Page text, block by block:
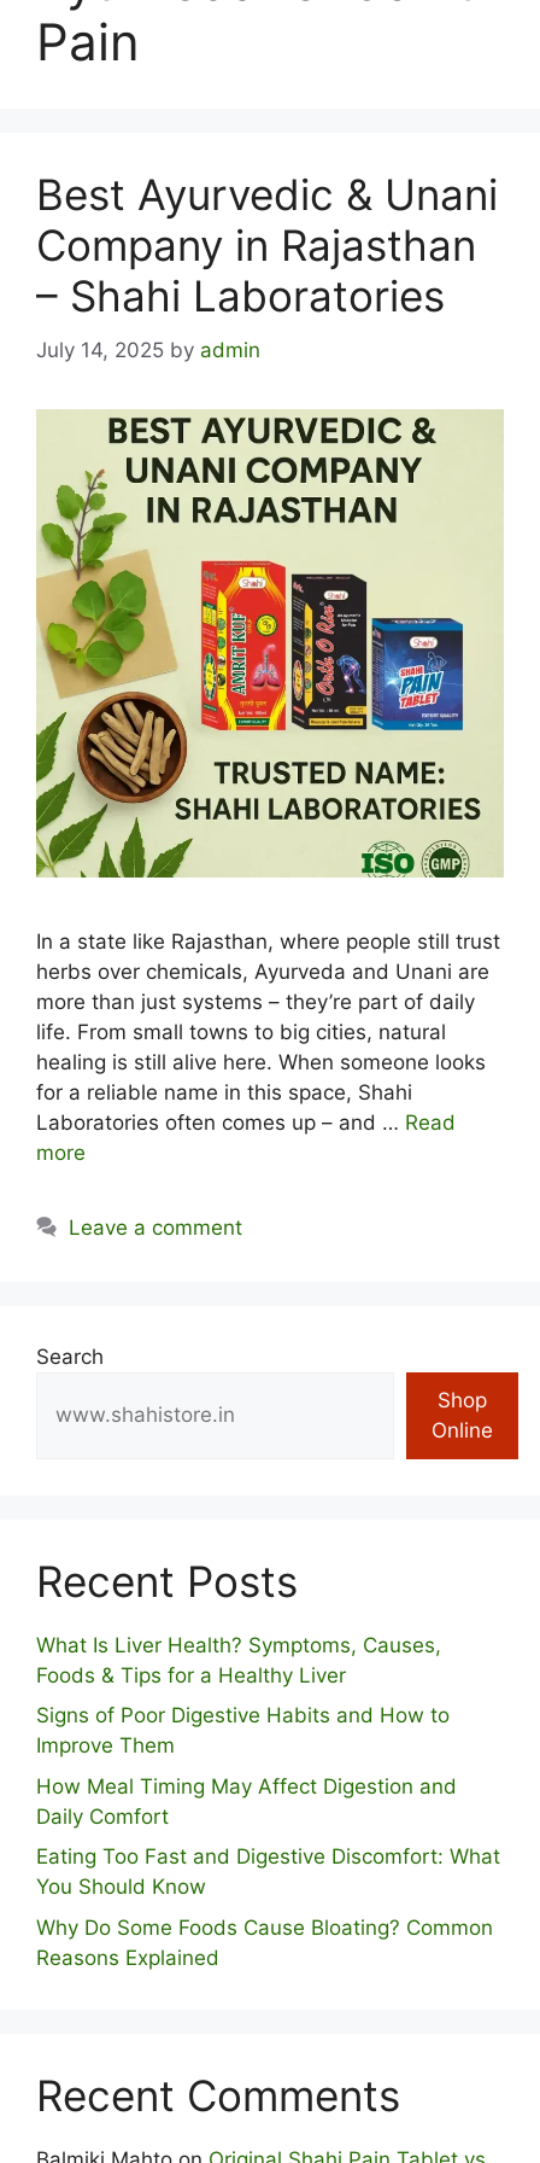
Pain
Best Ayurvedic & Unani
Company in Rajasthan
– Shahi Laboratories
July 14, 2025 by admin
In a state like Rajasthan, where people still trust
herbs over chemicals, Ayurveda and Unani are
more than just systems – they’re part of daily
life. From small towns to big cities, natural
healing is still alive here. When someone looks
for a reliable name in this space, Shahi
Laboratories often comes up – and … Read
more
Leave a comment
Search
Shop
Online
Recent Posts
What Is Liver Health? Symptoms, Causes,
Foods & Tips for a Healthy Liver
S⁠igns of Poor Digestive​ Habits‌ and How t‌o​
Improve Them
How Meal Timing May Affect Digestion and
Daily Comfort
Eating Too Fast and Digestive Discomfort: What
You Should Know
Why Do Some Foo⁠ds Cause Bloating? Com⁠mon
Reasons Explained
Recent Comments